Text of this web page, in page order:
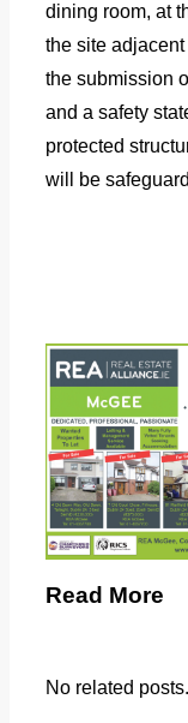
dining room, at
the site
the submission
and a safety
protected
will be
Read More
No related posts.